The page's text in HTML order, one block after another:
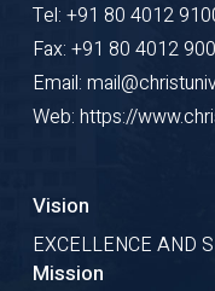
Tel: +91 80 4012
Fax: +91 80 4012
Email:
Web: https://
Vision
EXCELLENCE AND
Mission